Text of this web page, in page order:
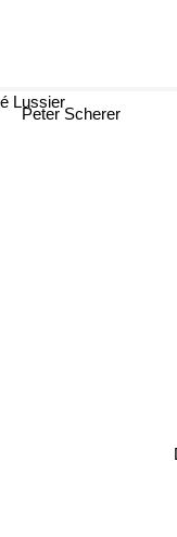
Peter Scherer
Lussier